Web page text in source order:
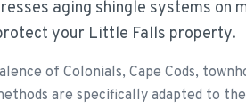
aging shingle systems on
your Little Falls property.
of Colonials, Cape Cods,
are specifically adapted to